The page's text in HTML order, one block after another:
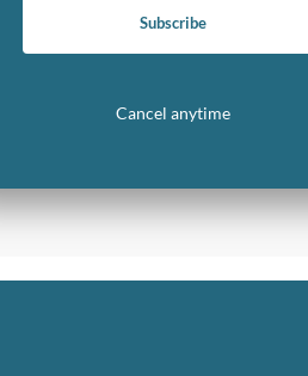
Subscribe
Cancel anytime